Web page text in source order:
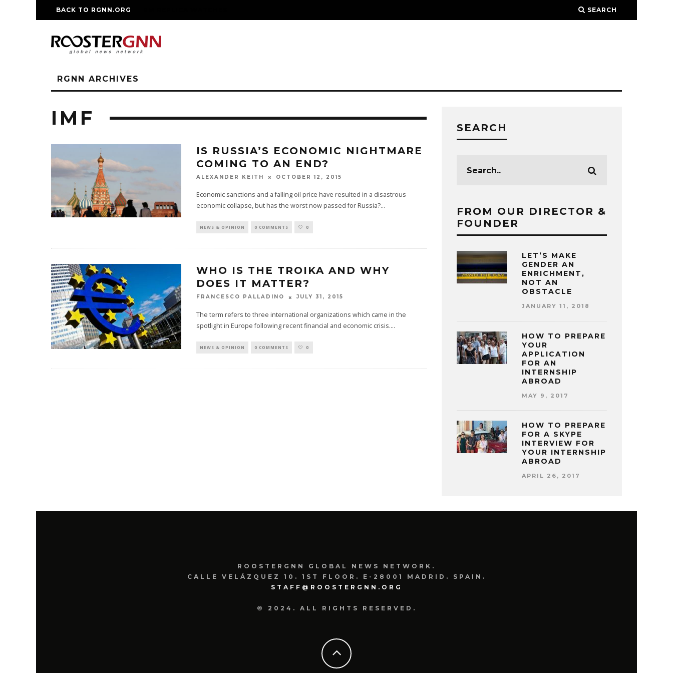
BACK TO RGNN.ORG SEARCH
RGNN ARCHIVES
IMF
IS RUSSIA’S ECONOMIC NIGHTMARE
COMING TO AN END?
ALEXANDER KEITH OCTOBER 12, 2015
Economic sanctions and a falling oil price have resulted in a disastrous
economic collapse, but has the worst now passed for Russia?...
NEWS & OPINION 0 COMMENTS 0
WHO IS THE TROIKA AND WHY
DOES IT MATTER?
FRANCESCO PALLADINO JULY 31, 2015
The term refers to three international organizations which came in the
spotlight in Europe following recent financial and economic crisis....
NEWS & OPINION 0 COMMENTS 0
SEARCH
FROM OUR DIRECTOR &
FOUNDER
LET’S MAKE
GENDER AN
ENRICHMENT,
NOT AN
OBSTACLE
JANUARY 11, 2018
HOW TO PREPARE
YOUR
APPLICATION
FOR AN
INTERNSHIP
ABROAD
MAY 9, 2017
HOW TO PREPARE
FOR A SKYPE
INTERVIEW FOR
YOUR INTERNSHIP
ABROAD
APRIL 26, 2017
ROOSTERGNN GLOBAL NEWS NETWORK.
CALLE VELÁZQUEZ 10. 1ST FLOOR. E-28001 MADRID. SPAIN.
STAFF@ROOSTERGNN.ORG
© 2024. ALL RIGHTS RESERVED.